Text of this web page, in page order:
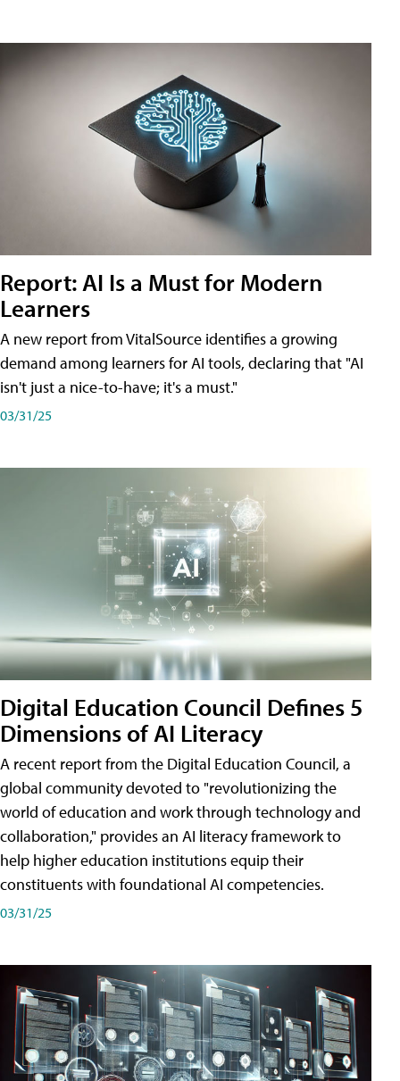
Report: AI Is a Must for Modern
Learners
A new report from VitalSource identifies a growing
demand among learners for AI tools, declaring that "AI
isn't just a nice-to-have; it's a must."
03/31/25
Digital Education Council Defines 5
Dimensions of AI Literacy
A recent report from the Digital Education Council, a
global community devoted to "revolutionizing the
world of education and work through technology and
collaboration," provides an AI literacy framework to
help higher education institutions equip their
constituents with foundational AI competencies.
03/31/25